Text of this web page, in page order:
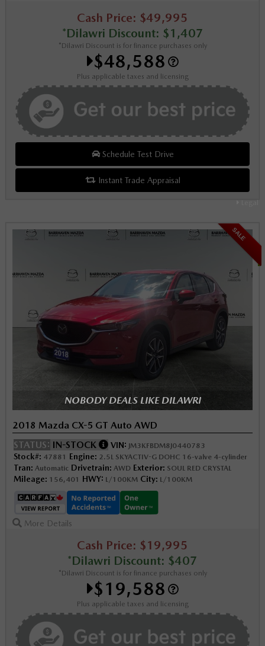
Cash Price: $49,995
*Dilawri Discount: $1,407
*Dilawri Discount is for finance purchases only
$48,588
Plus applicable taxes and licensing
Schedule Test Drive
Instant Trade Appraisal
SALE
NOBODY DEALS LIKE DILAWRI
2018 Mazda CX-5 GT Auto AWD
STATUS: IN-STOCK VIN: JM3KFBDM8J0440783
Stock#: 47881 Engine: 2.5L SKYACTIV-G DOHC 16-valve 4-cylinder
Tran: Automatic Drivetrain: AWD Exterior: SOUL RED CRYSTAL
Mileage: 156,401 HWY: L/100KM City: L/100KM
More Details
Cash Price: $19,995
*Dilawri Discount: $407
*Dilawri Discount is for finance purchases only
$19,588
Plus applicable taxes and licensing